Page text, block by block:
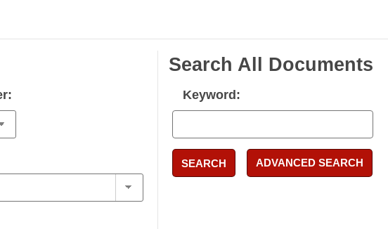
Search All Documents
Keyword:
SEARCH ADVANCED SEARCH